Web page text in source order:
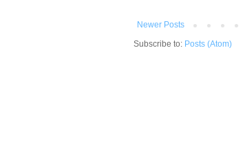
Newer Posts
Subscribe to: Posts (Atom)